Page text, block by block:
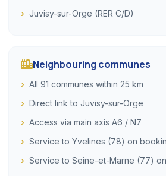
Juvisy-sur-Orge (RER C/D)
Neighbouring communes
All 91 communes within 25 km
Direct link to Juvisy-sur-Orge
Access via main axis A6 / N7
Service to Yvelines (78) on
Service to Seine-et-Marne (77)